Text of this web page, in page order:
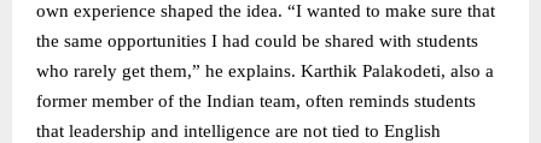
own experience shaped the idea. “I wanted to make sure that
the same opportunities I had could be shared with students
who rarely get them,” he explains. Karthik Palakodeti, also a
former member of the Indian team, often reminds students
that leadership and intelligence are not tied to English